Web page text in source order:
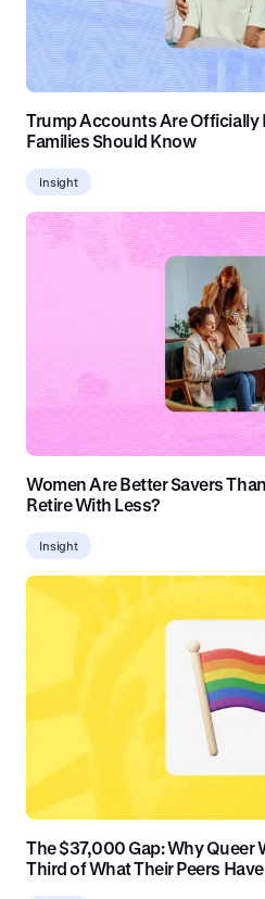
Trump Accounts Are Officially
Families Should Know
Insight
Women Are Better Savers
Retire With Less?
Insight
The $37,000 Gap: Why Queer
Third of What Their Peers Have